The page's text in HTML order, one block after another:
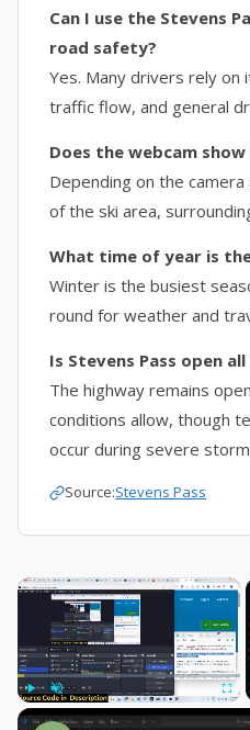
Can I use the Stevens
road safety?
Yes. Many drivers rely
traffic flow, and general
Does the webcam
Depending on the
of the ski area,
What time of year is
Winter is the busiest
round for weather and
Is Stevens Pass open all
The highway remains
conditions allow, though
occur during severe
Source:Stevens Pass
×